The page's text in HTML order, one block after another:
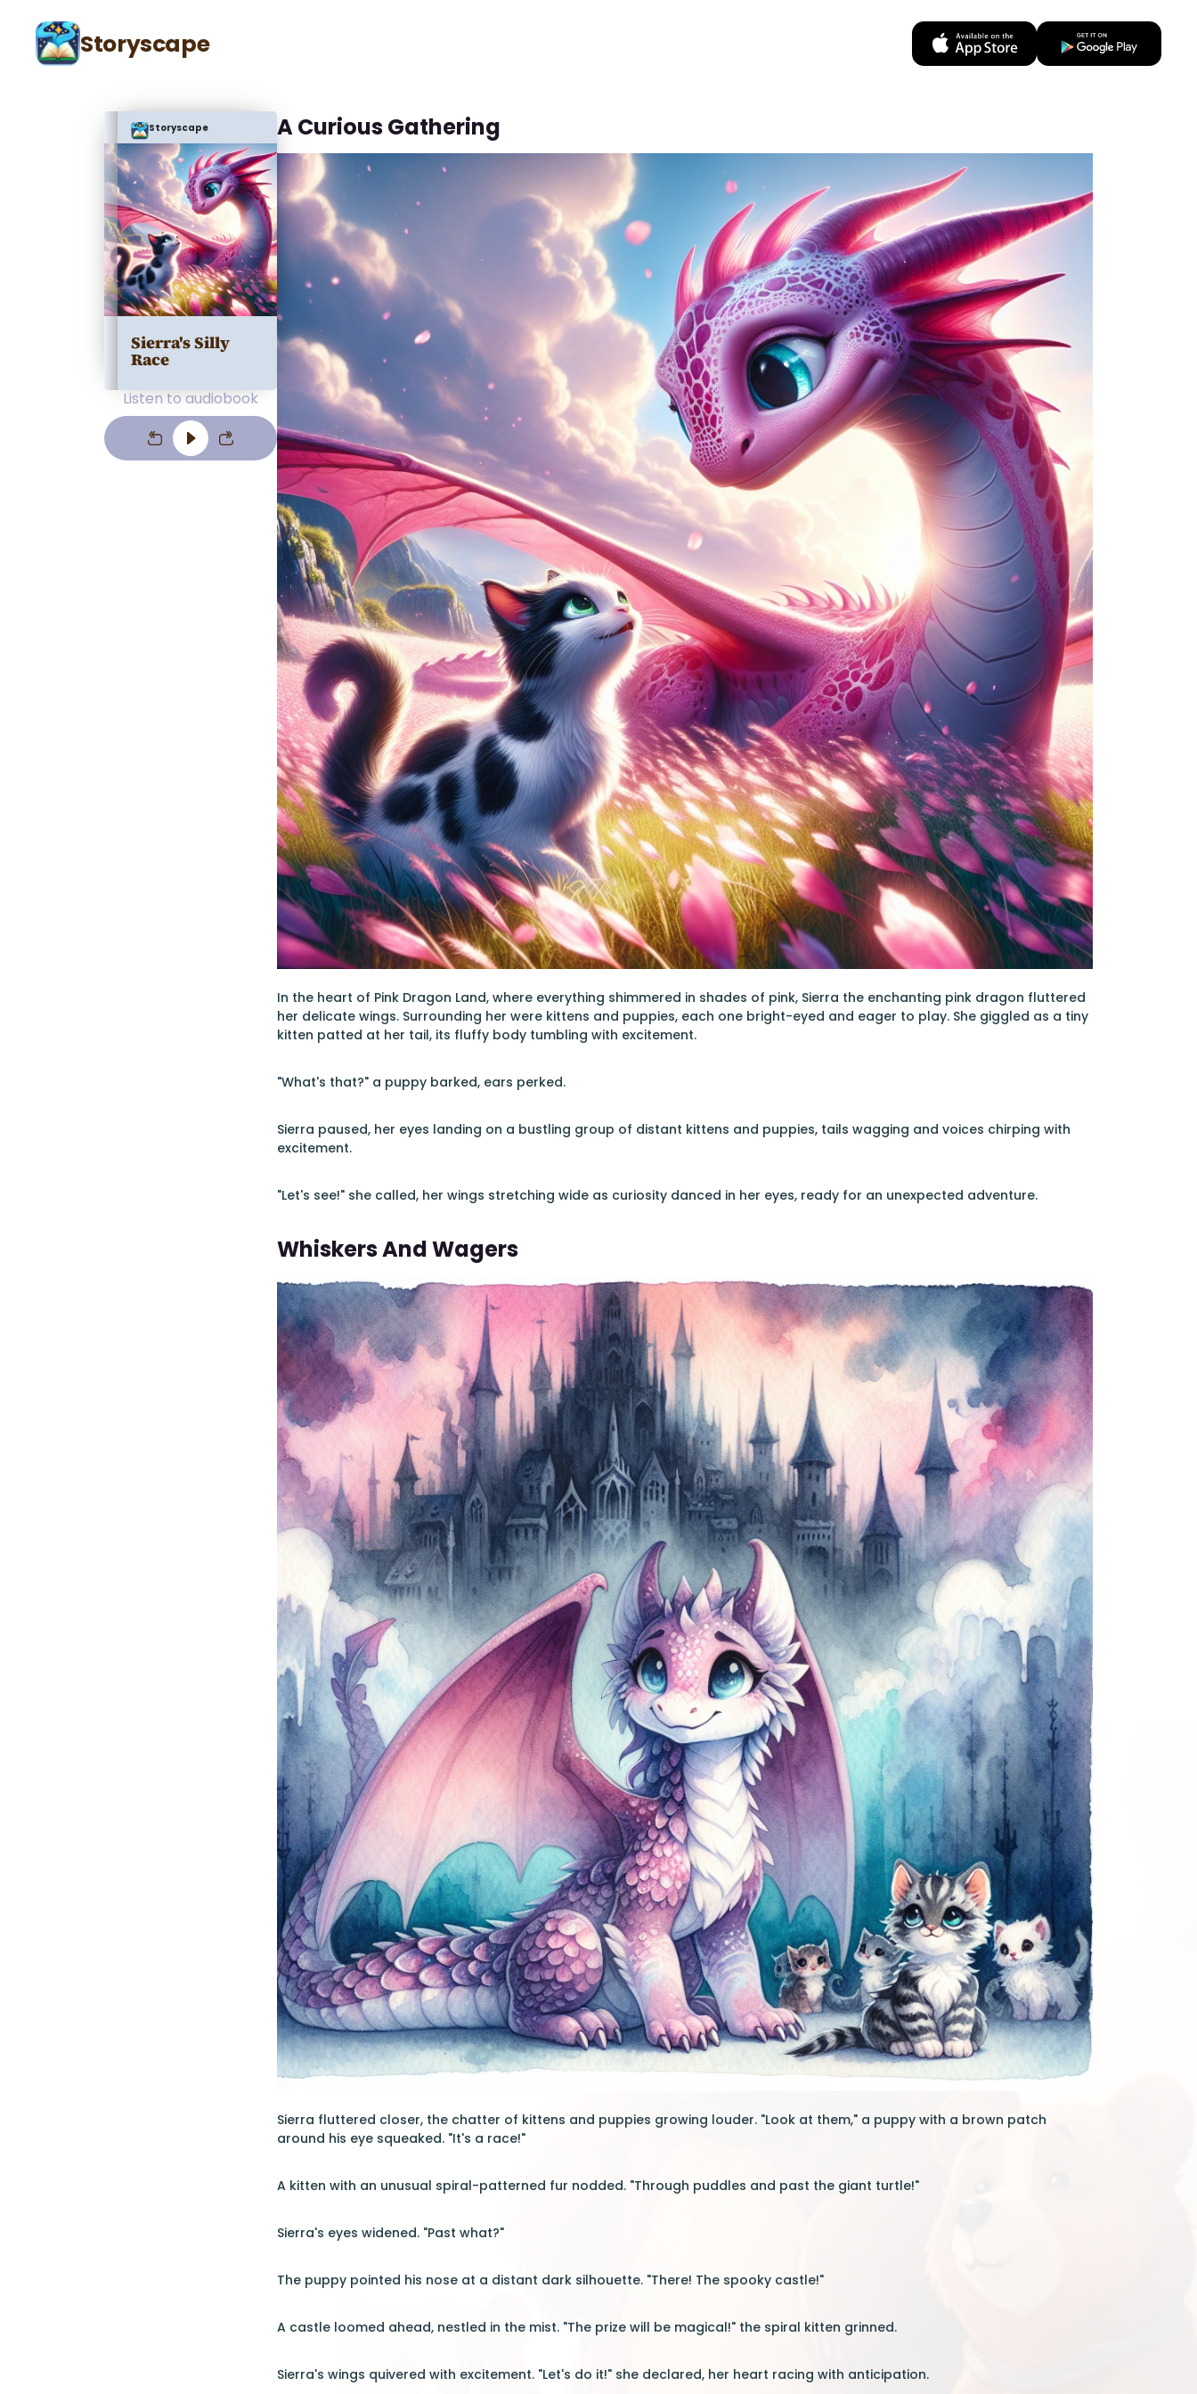
Storyscape
Storyscape
Sierra's Silly
Race
Listen to audiobook
A Curious Gathering
In the heart of Pink Dragon Land, where everything shimmered in shades of pink, Sierra the enchanting pink dragon fluttered
her delicate wings. Surrounding her were kittens and puppies, each one bright-eyed and eager to play. She giggled as a tiny
kitten patted at her tail, its fluffy body tumbling with excitement.
"What's that?" a puppy barked, ears perked.
Sierra paused, her eyes landing on a bustling group of distant kittens and puppies, tails wagging and voices chirping with
excitement.
"Let's see!" she called, her wings stretching wide as curiosity danced in her eyes, ready for an unexpected adventure.
Whiskers And Wagers
Sierra fluttered closer, the chatter of kittens and puppies growing louder. "Look at them," a puppy with a brown patch
around his eye squeaked. "It's a race!"
A kitten with an unusual spiral-patterned fur nodded. "Through puddles and past the giant turtle!"
Sierra's eyes widened. "Past what?"
The puppy pointed his nose at a distant dark silhouette. "There! The spooky castle!"
A castle loomed ahead, nestled in the mist. "The prize will be magical!" the spiral kitten grinned.
Sierra's wings quivered with excitement. "Let's do it!" she declared, her heart racing with anticipation.